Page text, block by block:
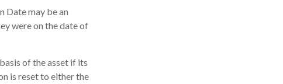
Date may be an
were on the date of
of the asset if its
is reset to either the